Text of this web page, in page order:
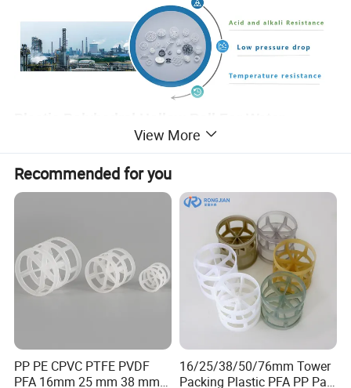
The hollow plastic polyhedron ball is composed of two
hemispheres, each of which is composed of several semi fan-
shaped blades, and the upper and lower blades are staggered.
The advantage of the ball is that it is easy to stack completely in
the packing layer, but it does not cause bridging and pore
response. Therefore, the uniform distribution of gas and liquid
is promoted. However, due to the temperature limit of plastic, it
can be used in sewage treatment, power plant carbon dioxide
View More
Recommended for you
PP PE CPVC PTFE PVDF
PFA 16mm 25 mm 38 mm
16/25/38/50/76mm Tower
Packing Plastic PFA PP Pall